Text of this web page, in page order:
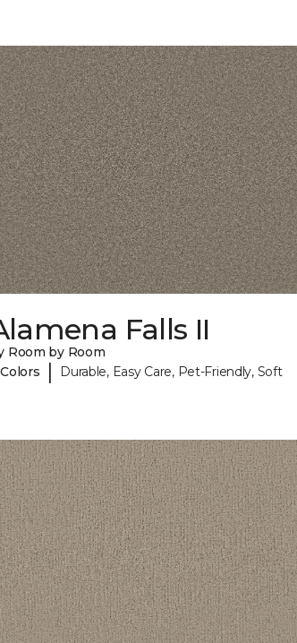
Falls II
Room by Room
| Durable, Easy Care, Pet-Friendly, Soft